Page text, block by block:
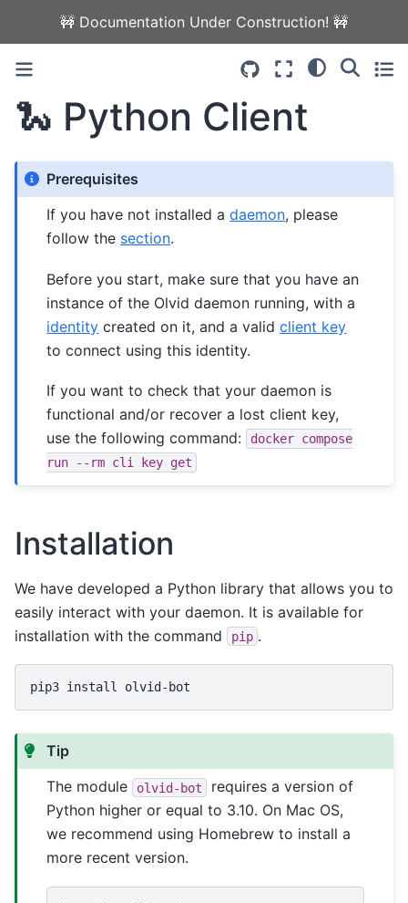
🚧 Documentation Under Construction! 🚧
🐍 Python Client
Prerequisites
If you have not installed adaemon, please
follow the section.
Before you start, make sure that you have an
instance of the Olvid daemon running, with a
identity created on it, and a validclient key
to connect using this identity.
If you want to check that your daemon is
functional and/or recover a lost client key,
use the following command:
docker compose
run
--rm cli key get
Installation
We have developed a Python library that allows you to
easily interact with your daemon. It is available for
installation with the command
pip .
pip3 install
Tip
The module
olvid-bot
requires a version of
Python higher or equal to 3.10. On Mac OS,
we recommend using Homebrew to install a
more recent version.